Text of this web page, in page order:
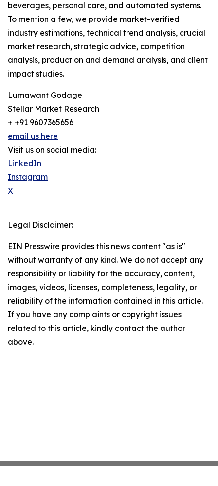
beverages, personal care, and automated systems.
To mention a few, we provide market-verified
industry estimations, technical trend analysis, crucial
market research, strategic advice, competition
analysis, production and demand analysis, and client
impact studies.
Lumawant Godage
Stellar Market Research
+ +91 9607365656
email us here
Visit us on social media:
LinkedIn
Instagram
X
Legal Disclaimer:
EIN Presswire provides this news content "as is"
without warranty of any kind. We do not accept any
responsibility or liability for the accuracy, content,
images, videos, licenses, completeness, legality, or
reliability of the information contained in this article.
If you have any complaints or copyright issues
related to this article, kindly contact the author
above.